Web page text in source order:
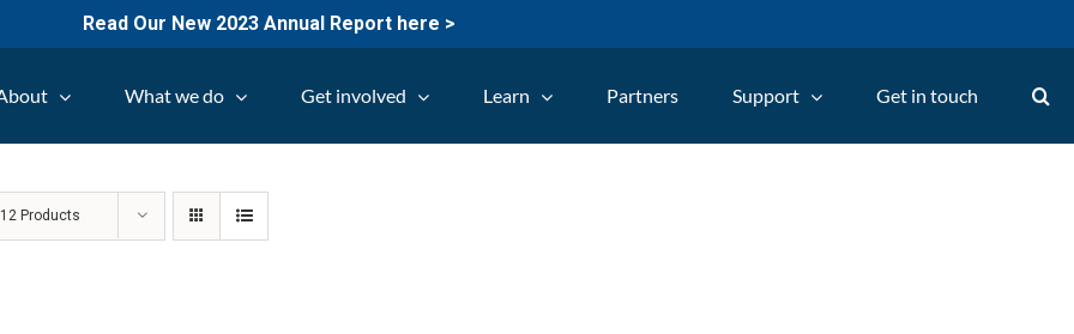
Read Our New 2023 Annual Report here >
What we do Get involved Learn Partners Support Get in touch
12 Products